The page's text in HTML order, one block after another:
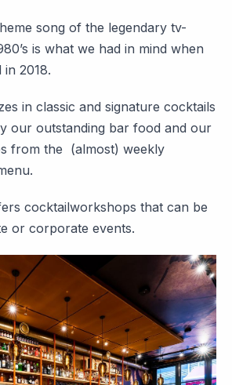
song of the legendary tv-
is what we had in mind when
2018.
in classic and signature cocktails
our outstanding bar food and our
from the (almost) weekly
cocktailworkshops that can be
or corporate events.